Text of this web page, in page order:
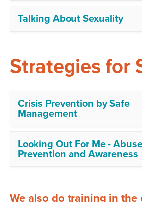
Talking About Sexuality
Strategies for
Crisis Prevention by Safe
Management
Looking Out For Me - Abuse
Prevention and Awareness
We also do training in the